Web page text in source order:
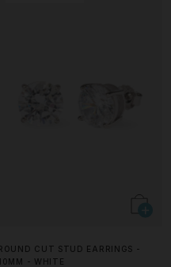
CUT STUD EARRINGS -
- WHITE